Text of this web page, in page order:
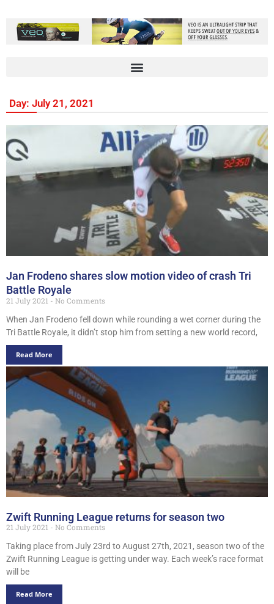
Day: July 21, 2021
Jan Frodeno shares slow motion video of crash Tri
Battle Royale
21 July 2021
No Comments
When Jan Frodeno fell down while rounding a wet corner during the
Tri Battle Royale, it didn’t stop him from setting a new world record,
Read More
Zwift Running League returns for season two
21 July 2021
No Comments
Taking place from July 23rd to August 27th, 2021, season two of the
Zwift Running League is getting under way. Each week’s race format
will be
Read More